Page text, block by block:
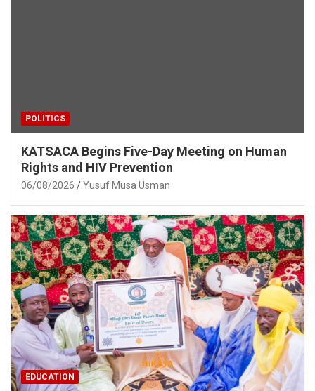
POLITICS
KATSACA Begins Five-Day Meeting on Human
Rights and HIV Prevention
06/08/2026 Yusuf Musa Usman
EDUCATION